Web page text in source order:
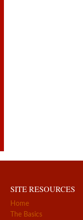
SITE RESOURCES
Home
The Basics